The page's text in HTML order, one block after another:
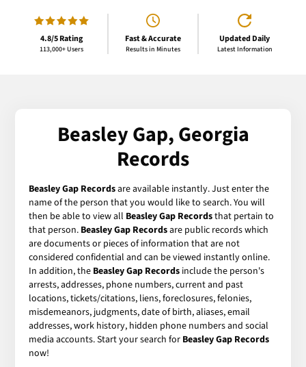
4.8/5 Rating
113,000+ Users
Fast & Accurate
Results in Minutes
Updated Daily
Latest Information
Beasley Gap, Georgia
Records
Beasley Gap Recordsare available instantly. Just enter the
name of the person that you would like to search. You will
then be able to view all Beasley Gap Recordsthat pertain to
that person. Beasley Gap Recordsare public records which
are documents or pieces of information that are not
considered confidential and can be viewed instantly online.
In addition, the Beasley Gap Records include the person's
arrests, addresses, phone numbers, current and past
locations, tickets/citations, liens, foreclosures, felonies,
misdemeanors, judgments, date of birth, aliases, email
addresses, work history, hidden phone numbers and social
media accounts. Start your search for Beasley Gap Records
now!